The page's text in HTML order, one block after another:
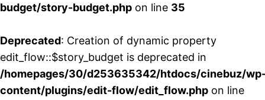
budget/story-budget.php on line 35
Deprecated: Creation of dynamic property
edit_flow::$story_budget is deprecated in
/homepages/30/d253635342/htdocs/cinebuz/
content/plugins/edit-flow/edit_flow.php on line